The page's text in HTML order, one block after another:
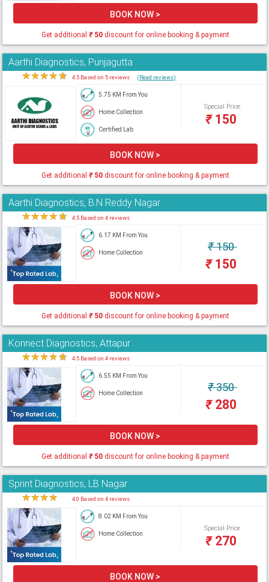
BOOK NOW >
Get additional ₹50discount for online booking & payment
Aarthi Diagnostics, Punjagutta
★★★★★ 4.5 Based on 5 reviews (Read reviews)
5.75 KM From You
Home Collection
Certified Lab
Special Price
₹150
BOOK NOW >
Get additional ₹50discount for online booking & payment
Aarthi Diagnostics, B.N Reddy Nagar
★★★★★ 4.5 Based on 4 reviews
6.17 KM From You
Home Collection ₹150
₹150
BOOK NOW >
Get additional ₹50discount for online booking & payment
Konnect Diagnostics, Attapur
★★★★★ 4.5 Based on 4 reviews
6.55 KM From You
Home Collection ₹350
₹280
BOOK NOW >
Get additional ₹50discount for online booking & payment
Sprint Diagnostics, LB Nagar
★★★★ 4.0 Based on 4 reviews
8.02 KM From You
Home Collection
Special Price
₹270
BOOK NOW >